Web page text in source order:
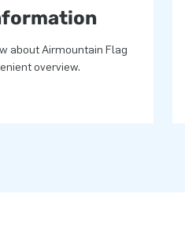
about Airmountain Flag
overview.